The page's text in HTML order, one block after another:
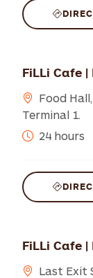
FiLLi Cafe
Food
Terminal 1.
24 hours
FiLLi Cafe
Last Exit